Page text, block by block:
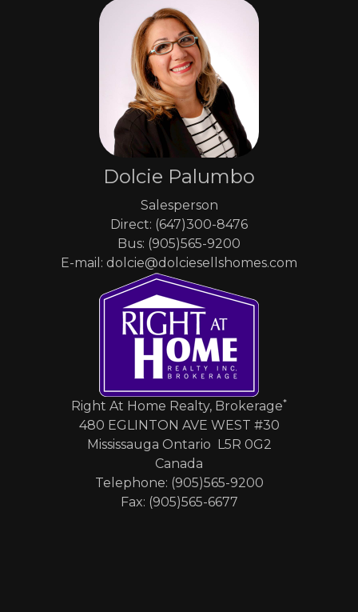
Dolcie Palumbo
Salesperson
Direct: (647)300-8476
Bus: (905)565-9200
E-mail: dolcie@dolciesellshomes.com
Right At Home Realty, Brokerage*
480 EGLINTON AVE WEST #30
Mississauga Ontario L5R 0G2
Canada
Telephone: (905)565-9200
Fax: (905)565-6677